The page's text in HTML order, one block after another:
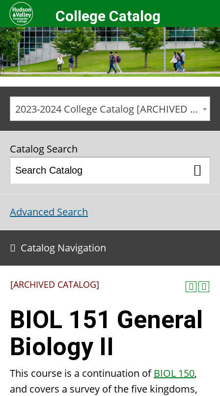
College Catalog
2023-2024 College Catalog [ARCHIVED CATALOG]
Catalog Search
Advanced Search
Catalog Navigation
[ARCHIVED CATALOG]
BIOL 151 General
Biology II
This course is a continuation of BIOL 150,
and covers a survey of the five kingdoms,